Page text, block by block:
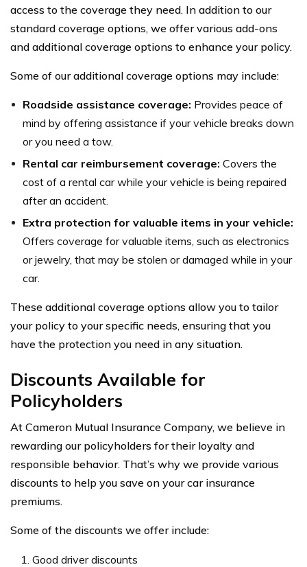
access to the coverage they need. In addition to our
standard coverage options, we offer various add-ons
and additional coverage options to enhance your policy.
Some of our additional coverage options may include:
Roadside assistance coverage: Provides peace of
mind by offering assistance if your vehicle breaks down
or you need a tow.
Rental car reimbursement coverage: Covers the
cost of a rental car while your vehicle is being repaired
after an accident.
Extra protection for valuable items in your vehicle:
Offers coverage for valuable items, such as electronics
or jewelry, that may be stolen or damaged while in your
car.
These additional coverage options allow you to tailor
your policy to your specific needs, ensuring that you
have the protection you need in any situation.
Discounts Available for
Policyholders
At Cameron Mutual Insurance Company, we believe in
rewarding our policyholders for their loyalty and
responsible behavior. That’s why we provide various
discounts to help you save on your car insurance
premiums.
Some of the discounts we offer include:
Good driver discounts